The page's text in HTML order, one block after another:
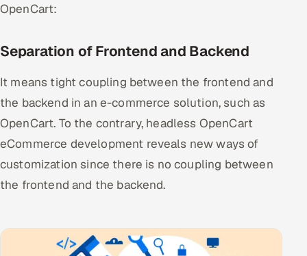
OpenCart:
Separation of Frontend and Backend
It means tight coupling between the frontend and
the backend in an e-commerce solution, such as
OpenCart. To the contrary, headless OpenCart
eCommerce development reveals new ways of
customization since there is no coupling between
the frontend and the backend.